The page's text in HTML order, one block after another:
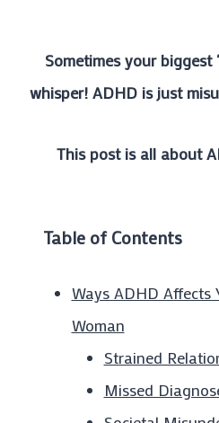
Sometimes your biggest
whisper! ADHD is just
This post is all about
Table of Contents
Ways ADHD Affects
Woman
Strained
Missed